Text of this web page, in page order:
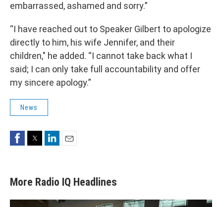
embarrassed, ashamed and sorry.”
“I have reached out to Speaker Gilbert to apologize
directly to him, his wife Jennifer, and their
children," he added. “I cannot take back what I
said; I can only take full accountability and offer
my sincere apology.”
News
FacebookTwitterLinkedIn
More Radio IQ Headlines